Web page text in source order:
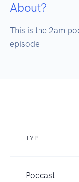
About?
This is the 2am
episode
TYPE
Podcast